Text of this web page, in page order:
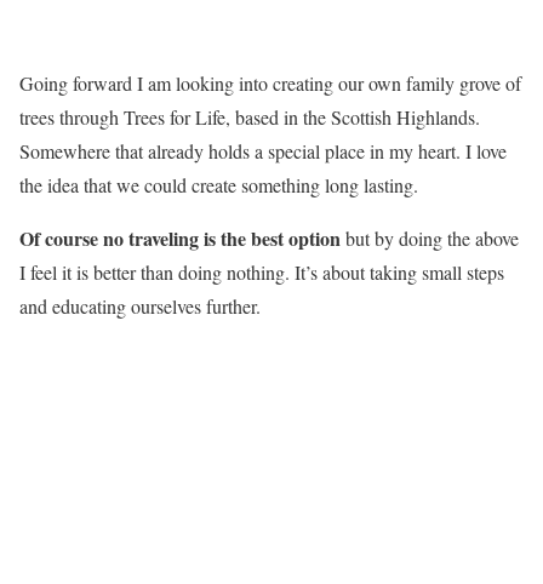
Going forward I am looking into creating our own family grove of
trees through Trees for Life, based in the Scottish Highlands.
Somewhere that already holds a special place in my heart. I love
the idea that we could create something long lasting.
Of course no traveling is the best optionbut by doing the above
I feel it is better than doing nothing. It’s about taking small steps
and educating ourselves further.